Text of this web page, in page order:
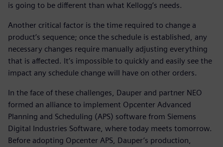
is going to be different than what Kellogg’s needs.
Another critical factor is the time required to change a
product’s sequence; once the schedule is established, any
necessary changes require manually adjusting everything
that is affected. It’s impossible to quickly and easily see the
impact any schedule change will have on other orders.
In the face of these challenges, Dauper and partner NEO
formed an alliance to implement Opcenter Advanced
Planning and Scheduling (APS) software from Siemens
Digital Industries Software, where today meets tomorrow.
Before adopting Opcenter APS, Dauper’s production,